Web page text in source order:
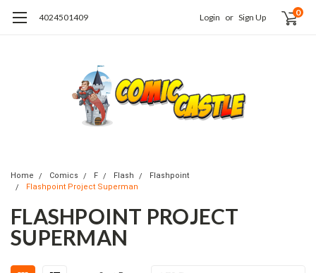
4024501409 Login or Sign Up 0
Home Comics F Flash
Flashpoint
Flashpoint Project Superman
FLASHPOINT PROJECT
SUPERMAN